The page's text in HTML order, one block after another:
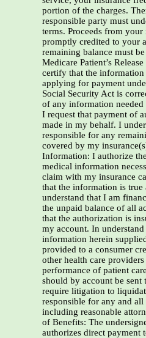
portion of the charges.
responsible party must
terms. Proceeds from
promptly credited to your
remaining balance must
Medicare Patient’s
certify that the
applying for payment
Social Security Act is
of any information needed
I request that payment of
made in my behalf. I
responsible for any
covered by my
Information: I authorize
medical information
claim with my insurance
that the information is true
understand that I am
the unpaid balance of all
that the authorization is
my account. In
information herein
provided to a consumer
other health care
performance of patient
should by account be sent
require litigation to
responsible for any and all
including reasonable
of Benefits: The
authorizes direct payment